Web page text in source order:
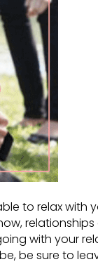
to relax with
relationships
with your
be sure to